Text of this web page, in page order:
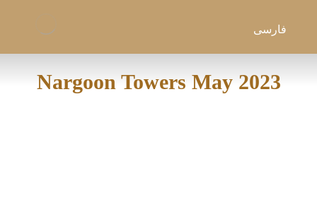
فارسی
Nargoon Towers May 2023